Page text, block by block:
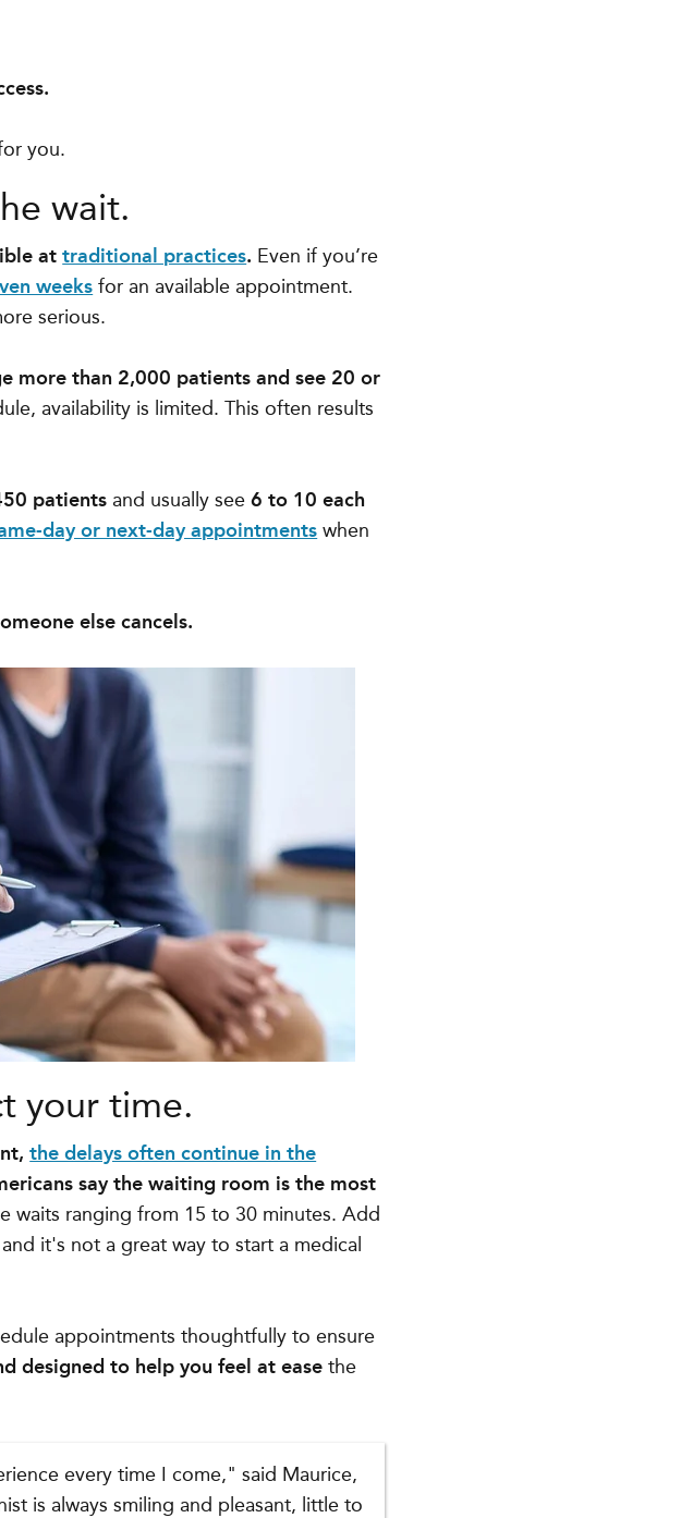
you.
wait.
attraditional practices. Even if you’re
weeks for an available appointment.
serious.
more than 2,000 patients and see 20 or
availability is limited. This often results
patients and usually see6 to 10 each
day or next-day appointments when
else cancels.
your time.
the delays often continue in the
say the waiting room is the most
waits ranging from 15 to 30 minutes. Add
it's not a great way to start a medical
appointments thoughtfully to ensure
designed to help you feel at ease the
every time I come," said Maurice,
is always smiling and pleasant, little to